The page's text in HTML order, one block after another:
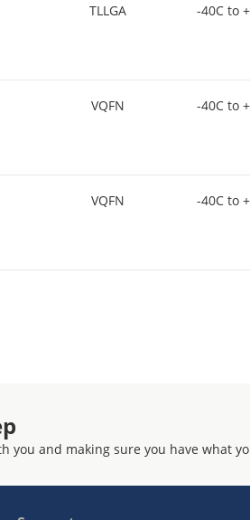
TLLGA -40C to
VQFN -40C to
VQFN -40C to
you and making sure you have what